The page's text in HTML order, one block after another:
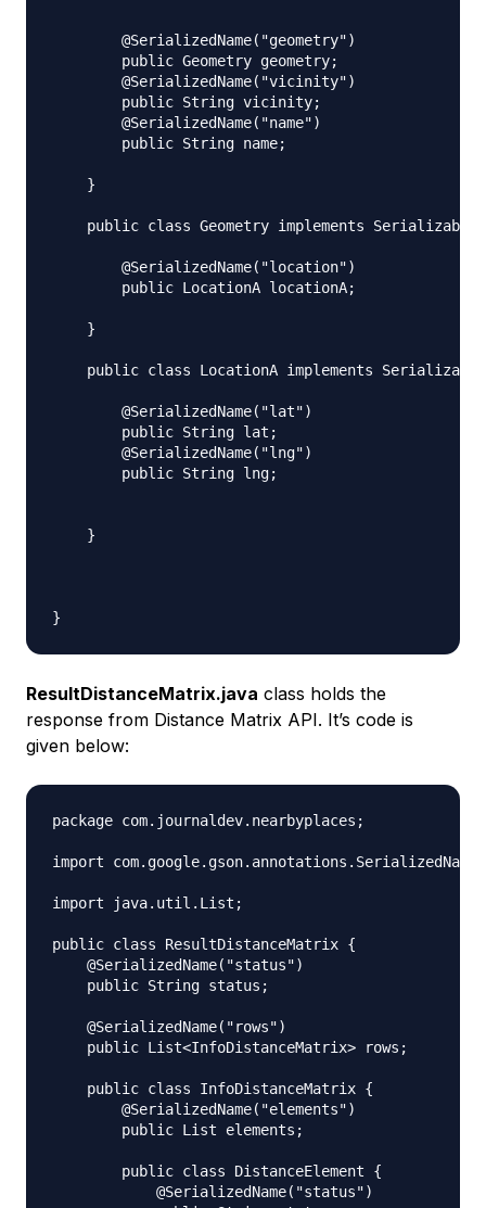
        @SerializedName("geometry")
        public Geometry geometry;
        @SerializedName("vicinity")
        public String vicinity;
        @SerializedName("name")
        public String name;
    }
    public class Geometry implements Serializable{
        @SerializedName("location")
        public LocationA locationA;
    }
public class LocationA implements
        @SerializedName("lat")
        public String lat;
        @SerializedName("lng")
        public String lng;
    }
ResultDistanceMatrix.java class holds the
response from Distance Matrix API. It’s code is
given below:
package com.journaldev.nearbyplaces;
import com.google.gson.annotations.SerializedName;
import java.util.List;
public class ResultDistanceMatrix {
    @SerializedName("status")
    public String status;
    @SerializedName("rows")
    public List<InfoDistanceMatrix> rows;
    public class InfoDistanceMatrix {
        @SerializedName("elements")
        public List elements;
        public class DistanceElement {
            @SerializedName("status")